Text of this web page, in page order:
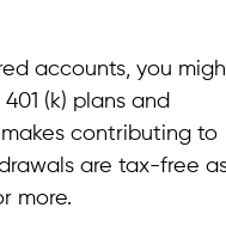
accounts, you
(k) plans and
contributing to
are tax-free
more.